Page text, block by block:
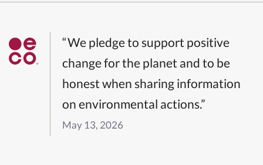
“We pledge to support positive
change for the planet and to be
honest when sharing information
on environmental actions.”
May 13, 2026